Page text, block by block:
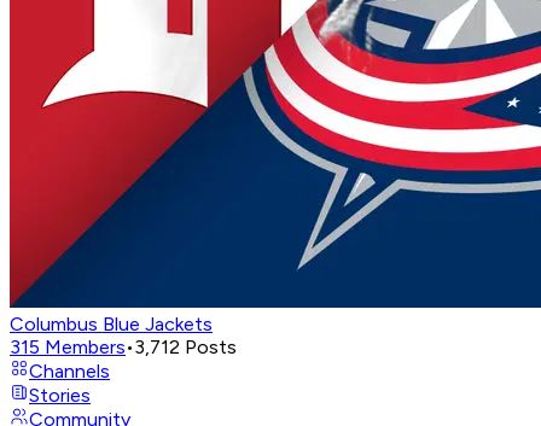
Columbus Blue Jackets
315 Members•3,712 Posts
Channels
Stories
Community